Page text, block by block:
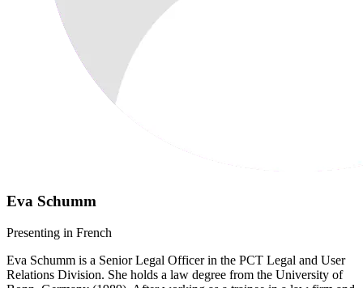
Eva Schumm
​​​​Presenting in French
Eva Schumm is a Senior Legal Officer in the PCT Legal and User
Relations Division. She holds a law degree from the University of